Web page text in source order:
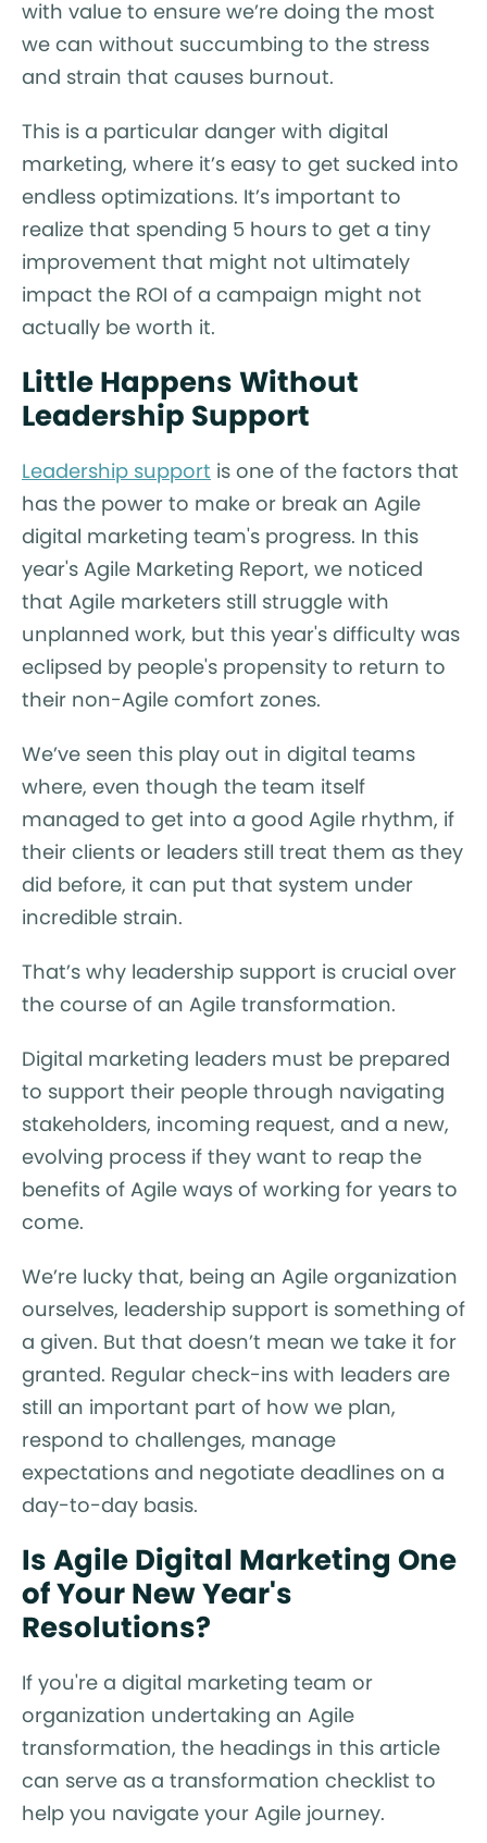
with value to ensure we’re doing the most
we can without succumbing to the stress
and strain that causes burnout.
This is a particular danger with digital
marketing, where it’s easy to get sucked into
endless optimizations. It’s important to
realize that spending 5 hours to get a tiny
improvement that might not ultimately
impact the ROI of a campaign might not
actually be worth it.
Little Happens Without
Leadership Support
Leadership support is one of the factors that
has the power to make or break an Agile
digital marketing team's progress. In this
year's Agile Marketing Report, we noticed
that Agile marketers still struggle with
unplanned work, but this year's difficulty was
eclipsed by people's propensity to return to
their non-Agile comfort zones.
We’ve seen this play out in digital teams
where, even though the team itself
managed to get into a good Agile rhythm, if
their clients or leaders still treat them as they
did before, it can put that system under
incredible strain.
That’s why leadership support is crucial over
the course of an Agile transformation.
Digital marketing leaders must be prepared
to support their people through navigating
stakeholders, incoming request, and a new,
evolving process if they want to reap the
benefits of Agile ways of working for years to
come.
We’re lucky that, being an Agile organization
ourselves, leadership support is something of
a given. But that doesn’t mean we take it for
granted. Regular check-ins with leaders are
still an important part of how we plan,
respond to challenges, manage
expectations and negotiate deadlines on a
day-to-day basis.
Is Agile Digital Marketing One
of Your New Year's
Resolutions?
If you're a digital marketing team or
organization undertaking an Agile
transformation, the headings in this article
can serve as a transformation checklist to
help you navigate your Agile journey.